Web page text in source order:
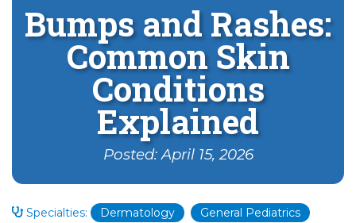
Bumps and Rashes:
Common Skin
Conditions
Explained
Posted: April 15, 2026
Specialties: Dermatology General Pediatrics